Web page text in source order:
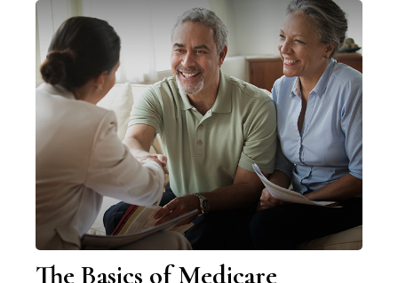
The Basics of Medicare